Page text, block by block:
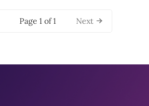
Page 1 of 1 Next